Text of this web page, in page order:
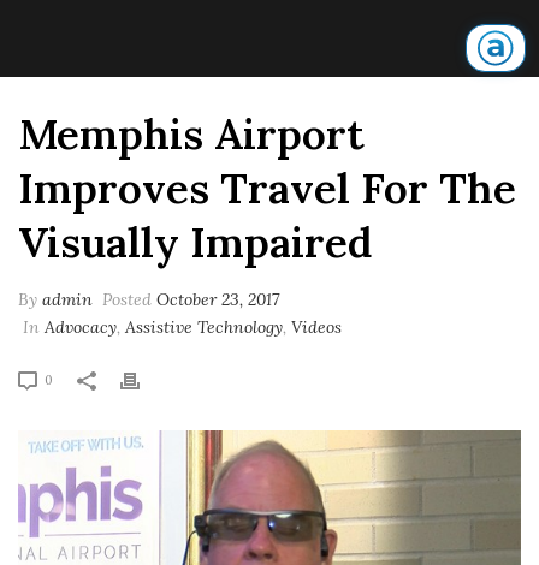
Memphis Airport
Improves Travel For The
Visually Impaired
By admin Posted October 23, 2017
In Advocacy, Assistive Technology, Videos
0